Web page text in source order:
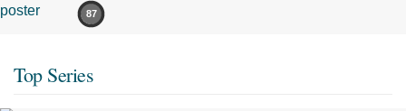
87
Top Series